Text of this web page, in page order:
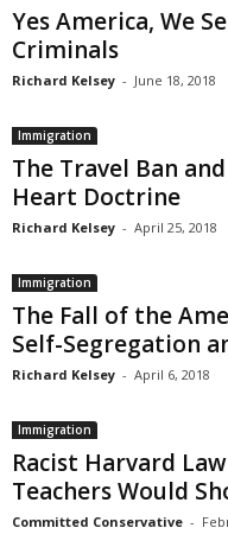
Yes America, We
Criminals
Richard Kelsey - June 18, 2018
Immigration
The Travel Ban
Heart Doctrine
Richard Kelsey - April 25, 2018
Immigration
The Fall of the
Self-Segregation
Richard Kelsey - April 6, 2018
Immigration
Racist Harvard
Teachers Would
Committed Conservative -